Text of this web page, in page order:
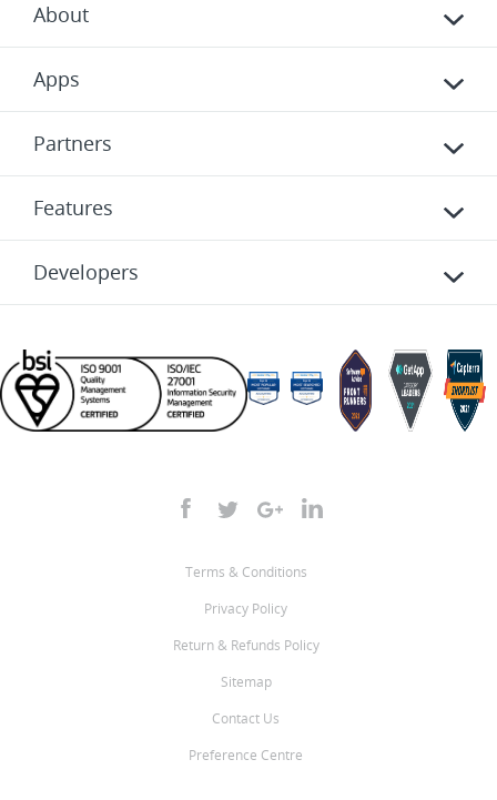
About
Apps
Partners
Features
Developers
Terms & Conditions
Privacy Policy
Return & Refunds Policy
Sitemap
Contact Us
Preference Centre